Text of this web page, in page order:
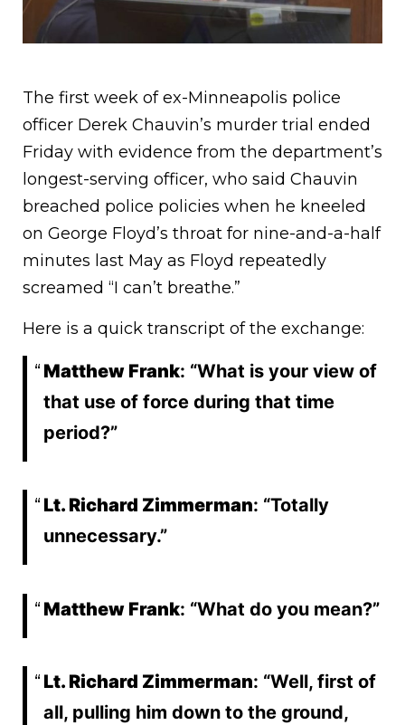
The first week of ex-Minneapolis police
officer Derek Chauvin’s murder trial ended
Friday with evidence from the department’s
longest-serving officer, who said Chauvin
breached police policies when he kneeled
on George Floyd’s throat for nine-and-a-half
minutes last May as Floyd repeatedly
screamed “I can’t breathe.”
Here is a quick transcript of the exchange:
Matthew Frank: “What is your view of
that use of force during that time
period?”
Lt. Richard Zimmerman: “Totally
unnecessary.”
Matthew Frank: “What do you mean?”
Lt. Richard Zimmerman: “Well, first of
all, pulling him down to the ground,